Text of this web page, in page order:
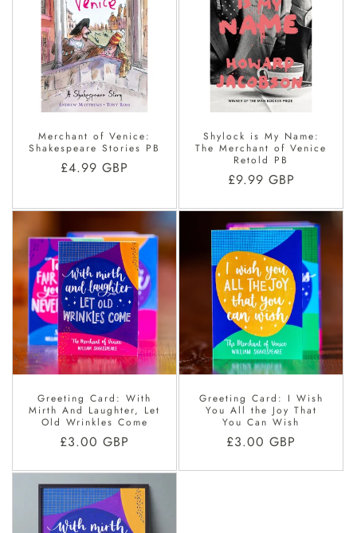
Merchant of Venice:
Shakespeare Stories PB
Regular
£4.99 GBP
Shylock is My Name:
The Merchant of Venice
Retold PB
Regular
£9.99 GBP
Greeting Card: With
Mirth And Laughter, Let
Old Wrinkles Come
Regular
£3.00 GBP
Greeting Card: I Wish
You All the Joy That
You Can Wish
Regular
£3.00 GBP